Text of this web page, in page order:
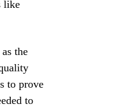
like
the
to prove
to